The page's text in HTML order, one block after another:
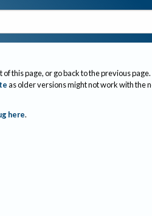
this page, or go back to the previous page.
as older versions might not work with the
here.